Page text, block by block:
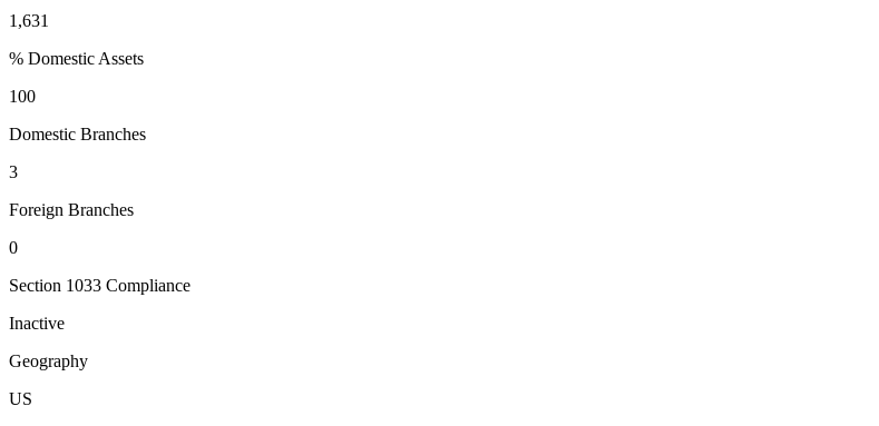
1,631
% Domestic Assets
100
Domestic Branches
3
Foreign Branches
0
Section 1033 Compliance
Inactive
Geography
US